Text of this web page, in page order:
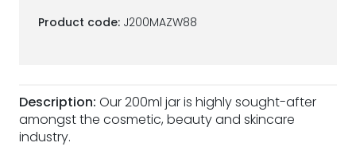
Product code: J200MAZW88
Description: Our 200ml jar is highly sought-after
amongst the cosmetic, beauty and skincare
industry.